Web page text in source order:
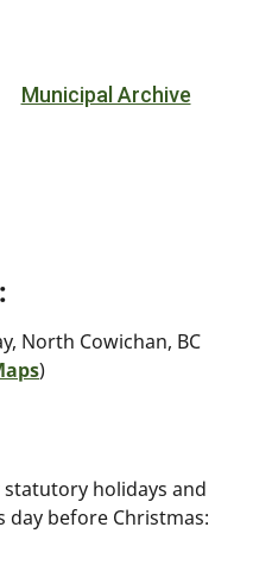
Municipal Archive
North Cowichan, BC
)
holidays and
day before Christmas: